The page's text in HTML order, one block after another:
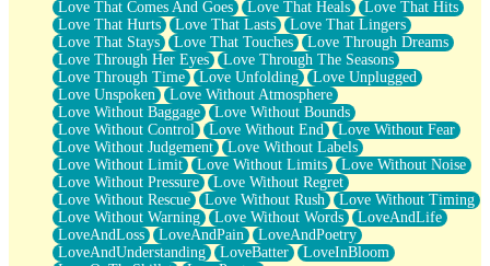
Love That Comes And Goes
Love That Heals
Love That Hits
Love That Hurts
Love That Lasts
Love That Lingers
Love That Stays
Love That Touches
Love Through Dreams
Love Through Her Eyes
Love Through The Seasons
Love Through Time
Love Unfolding
Love Unplugged
Love Unspoken
Love Without Atmosphere
Love Without Baggage
Love Without Bounds
Love Without Control
Love Without End
Love Without Fear
Love Without Judgement
Love Without Labels
Love Without Limit
Love Without Limits
Love Without Noise
Love Without Pressure
Love Without Regret
Love Without Rescue
Love Without Rush
Love Without Timing
Love Without Warning
Love Without Words
LoveAndLife
LoveAndLoss
LoveAndPain
LoveAndPoetry
LoveAndUnderstanding
LoveBatter
LoveInBloom